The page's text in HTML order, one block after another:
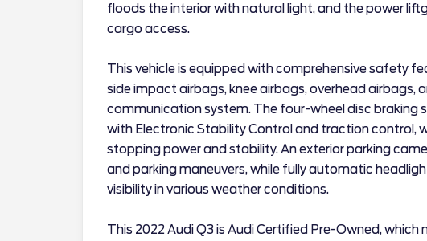
floods the interior with natural light, and the power
cargo access.
This vehicle is equipped with comprehensive safety
side impact airbags, knee airbags, overhead airbags,
communication system. The four-wheel disc braking
with Electronic Stability Control and traction control,
stopping power and stability. An exterior parking
and parking maneuvers, while fully automatic
visibility in various weather conditions.
This 2022 Audi Q3 is Audi Certified Pre-Owned,